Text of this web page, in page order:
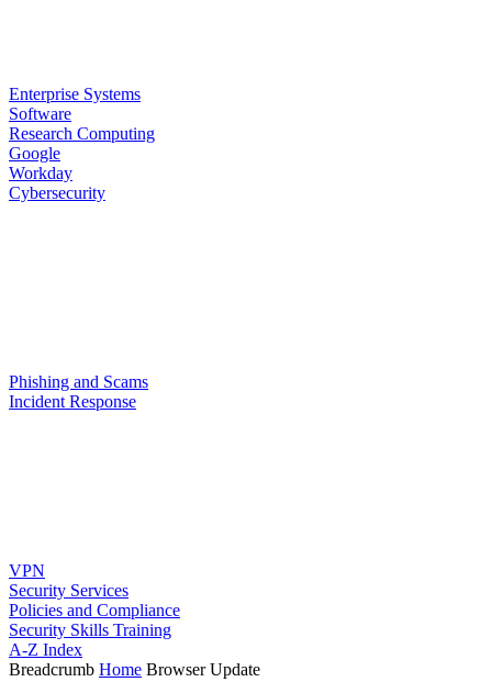
Enterprise Systems
Software
Research Computing
Google
Workday
Cybersecurity
Phishing and Scams
Incident Response
VPN
Security Services
Policies and Compliance
Security Skills Training
A-Z Index
Breadcrumb Home Browser Update